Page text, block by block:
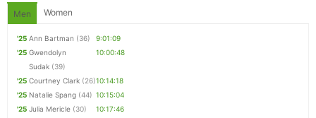
Men Women
'25 Ann Bartman (36)
9:01:09
'25 Gwendolyn
Sudak (39)
10:00:48
'25 Courtney Clark (26)10:14:18
'25 Natalie Spang (44) 10:15:04
'25 Julia Mericle (30)
10:17:46